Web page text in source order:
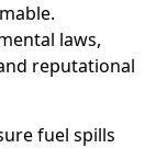
laws,
reputational
fuel spills